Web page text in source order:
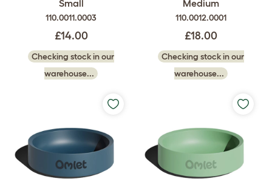
Small
110.0011.0003
£14.00
Checking stock in our
warehouse...
Medium
110.0012.0001
£18.00
Checking stock in our
warehouse...